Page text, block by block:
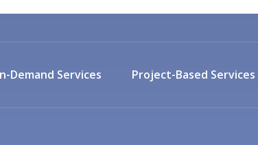
Demand Services Project-Based Services